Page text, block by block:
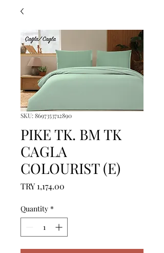
SKU: 8697353712890
PIKE TK. BM TK
CAGLA
COLOURIST (E)
TRY 1,174.00
Quantity *